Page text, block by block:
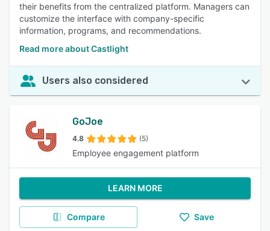
their benefits from the centralized platform. Managers can
customize the interface with company-specific
information, programs, and recommendations.
Read more about Castlight
Users also considered
GoJoe
4.8 (5)
Employee engagement platform
LEARN MORE
Compare Save